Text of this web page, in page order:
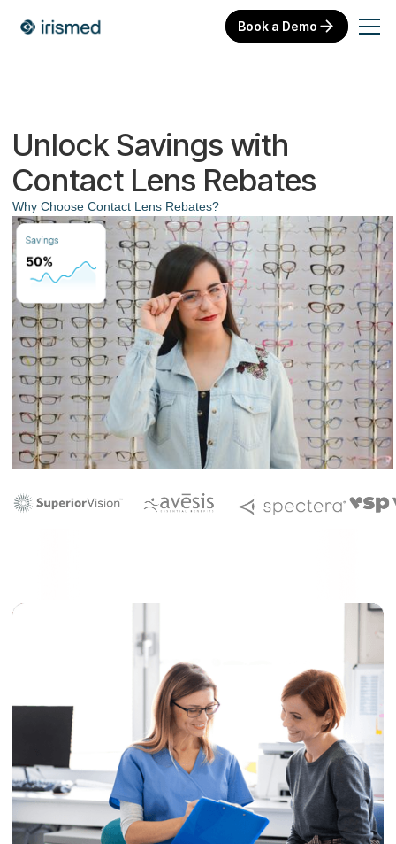
Book a Demo
Unlock Savings with
Contact Lens Rebates
Why Choose Contact Lens Rebates?